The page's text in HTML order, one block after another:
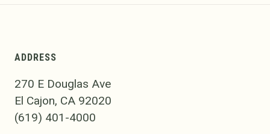
ADDRESS
270 E Douglas Ave
El Cajon, CA 92020
(619) 401-4000